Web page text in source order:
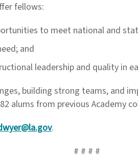
fellows:
to meet national and
and
leadership and quality in
building strong teams, and
alums from previous Academy
.
# # # #